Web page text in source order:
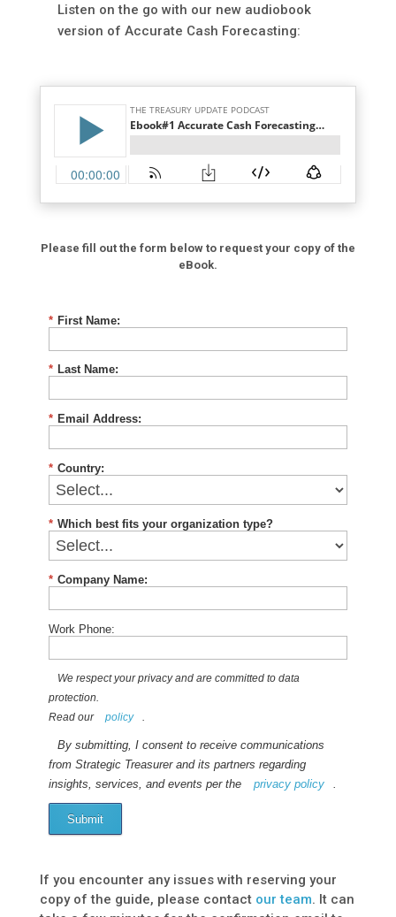
Listen on the go with our new audiobook
version of Accurate Cash Forecasting:
Please fill out the form below to request your copy of the
eBook.
* First Name:
* Last Name:
* Email Address:
* Country:
* Which best fits your organization type?
* Company Name:
Work Phone:
We respect your privacy and are committed to data
protection.
Read our
policy .
By submitting, I consent to receive communications
from Strategic Treasurer and its partners regarding
insights, services, and events per the
privacy policy
Submit
If you encounter any issues with reserving your
copy of the guide, please contact our team. It can